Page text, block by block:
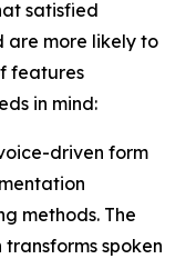
satisfied
are more likely to
features
in mind:
driven form
methods. The
​spoken